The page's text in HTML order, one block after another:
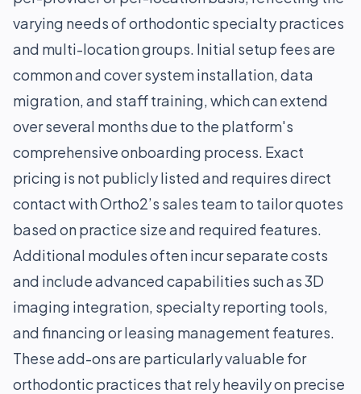
varying needs of orthodontic specialty practices
and multi-location groups. Initial setup fees are
common and cover system installation, data
migration, and staff training, which can extend
over several months due to the platform's
comprehensive onboarding process. Exact
pricing is not publicly listed and requires direct
contact with Ortho2’s sales team to tailor quotes
based on practice size and required features.
Additional modules often incur separate costs
and include advanced capabilities such as 3D
imaging integration, specialty reporting tools,
and financing or leasing management features.
These add-ons are particularly valuable for
orthodontic practices that rely heavily on precise